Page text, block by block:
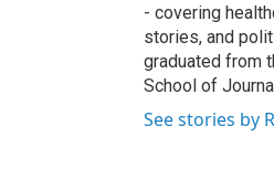
- covering
stories, and
graduated from
School of
See stories by